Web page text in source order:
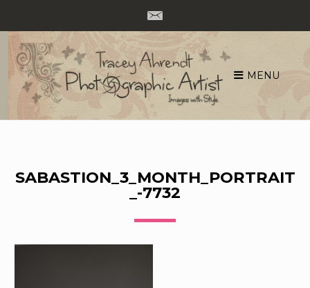
Skip
content
MENU
SABASTION_3_MONTH_PORTRAIT
_-7732